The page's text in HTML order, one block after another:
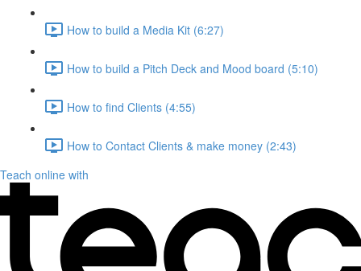
How to build a Media Kit (6:27)
How to build a Pitch Deck and Mood board (5:10)
How to find Clients (4:55)
How to Contact Clients & make money (2:43)
Teach online with